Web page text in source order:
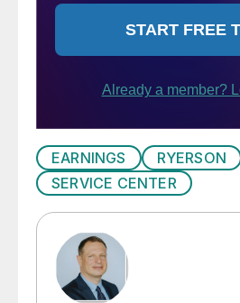
EARNINGS
RYERSON
SERVICE CENTER